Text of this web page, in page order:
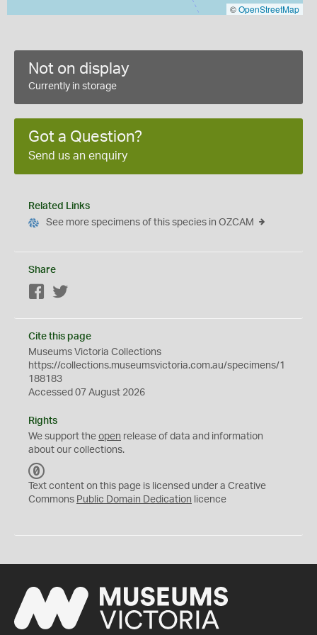
©OpenStreetMap
Not on display
Currently in storage
Got a Question?
Send us an enquiry
Related Links
See more specimens of this species in OZCAM
Share
Facebook
Cite this page
Museums Victoria Collections
https://collections.museumsvictoria.com.au/specimens/1
188183
Accessed 07 August 2026
Rights
We support the open release of data and information
about our collections.
C
0
Text content on this page is licensed under a Creative
Commons Public Domain Dedication licence